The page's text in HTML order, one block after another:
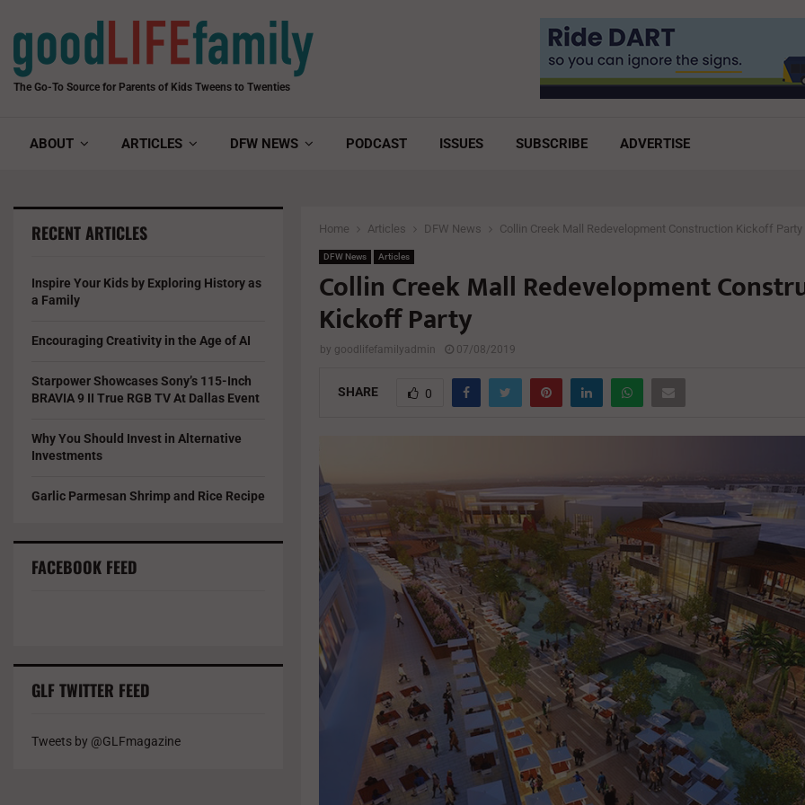
The Go-To Source for Parents of Kids Tweens to Twenties
ABOUT ARTICLES DFW NEWS PODCAST ISSUES SUBSCRIBE ADVERTISE
Home Articles DFW News Collin Creek Mall Redevelopment Construction Kickoff Party
DFW News Articles
Collin Creek Mall Redevelopment
Kickoff Party
by goodlifefamilyadmin 07/08/2019
SHARE 0
RECENT ARTICLES
Inspire Your Kids by Exploring History as
a Family
Encouraging Creativity in the Age of AI
Starpower Showcases Sony’s 115-Inch
BRAVIA 9 II True RGB TV At Dallas Event
Why You Should Invest in Alternative
Investments
Garlic Parmesan Shrimp and Rice Recipe
FACEBOOK FEED
GLF TWITTER FEED
Tweets by @GLFmagazine